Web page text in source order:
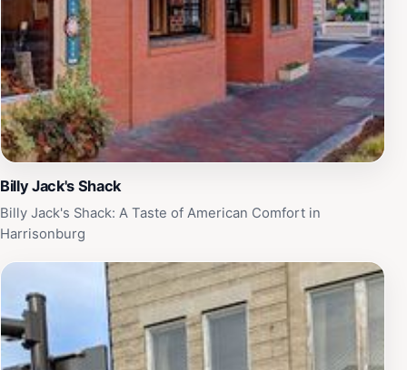
Billy Jack's Shack
Billy Jack's Shack: A Taste of American Comfort in
Harrisonburg